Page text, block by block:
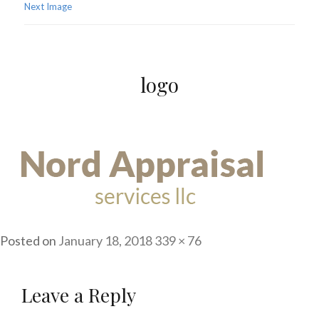
Next Image
logo
Posted on January 18, 2018Full
339 × 76
Leave a Reply